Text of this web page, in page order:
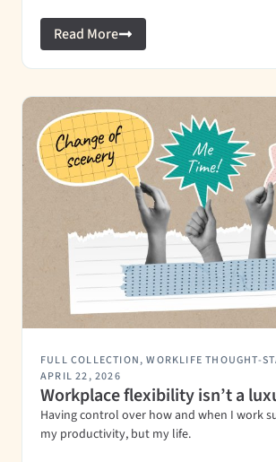
Read More
FULL COLLECTION,WORKLIFE THOUGHT-
APRIL 22, 2026
Workplace flexibility isn’t a
Having control over how and when I work
my productivity, but my life.